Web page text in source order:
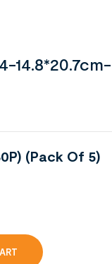
14.8*20.7cm-
(Pack Of 5)